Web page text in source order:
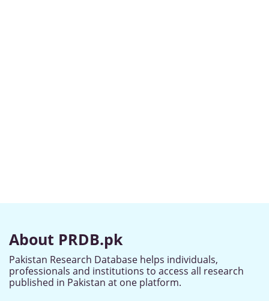
About PRDB.pk
Pakistan Research Database helps individuals,
professionals and institutions to access all research
published in Pakistan at one platform.